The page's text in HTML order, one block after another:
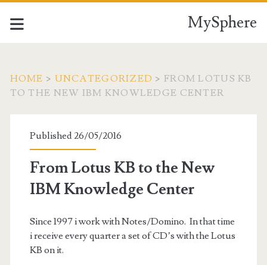
MySphere
HOME > UNCATEGORIZED >FROM LOTUS KB
TO THE NEW IBM KNOWLEDGE CENTER
Published 26/05/2016
From Lotus KB to the New
IBM Knowledge Center
Since 1997 i work with Notes/Domino. In that time
i receive every quarter a set of CD’s with the Lotus
KB on it.